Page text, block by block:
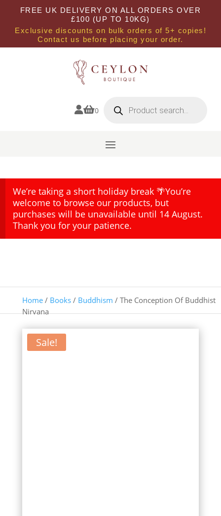
FREE UK DELIVERY ON ALL ORDERS OVER
£100 (UP TO 10KG)
Exclusive discounts on bulk orders of 5+ copies!
Contact us before placing your order.
0 search
We’re taking a short holiday break 🌴You’re
welcome to browse our products, but
purchases will be unavailable until 14 August.
Thank you for your patience.
Home/ Books/ Buddhism / The Conception Of Buddhist
Nirvana
Sale!